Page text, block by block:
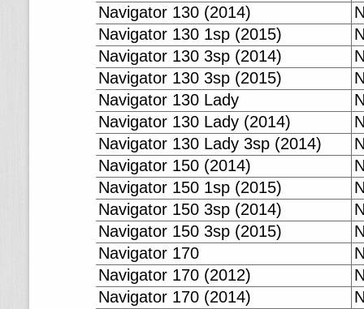
Navigator 130 (2014)
Navigator 130 1sp (2015)
Navigator 130 3sp (2014)
Navigator 130 3sp (2015)
Navigator 130 Lady
Navigator 130 Lady (2014)
Navigator 130 Lady 3sp (2014)
Navigator 150 (2014)
Navigator 150 1sp (2015)
Navigator 150 3sp (2014)
Navigator 150 3sp (2015)
Navigator 170
Navigator 170 (2012)
Navigator 170 (2014)